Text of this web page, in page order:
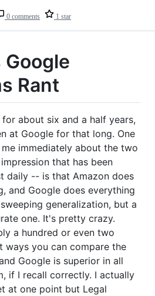
0 comments 1 star
Rant
about six and a half years,
at Google for that long. One
immediately about the two
that has been
daily -- is that Amazon does
and Google does everything
generalization, but a
one. It's pretty crazy.
a hundred or even two
ways you can compare the
Google is superior in all
if I recall correctly. I actually
at one point but Legal